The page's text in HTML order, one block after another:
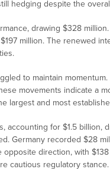
hedging despite the
drawing $328
million. The renewed
to maintain
movements indicate a
largest and most
accounting for $1.5
Germany recorded $28
opposite direction, with
cautious regulatory stance.